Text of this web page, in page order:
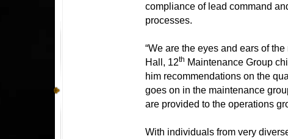
compliance of lead command
processes.
“We are the eyes and ears of
Hall, 12th Maintenance Group
him recommendations on the
goes on in the maintenance
are provided to the operations
With individuals from very